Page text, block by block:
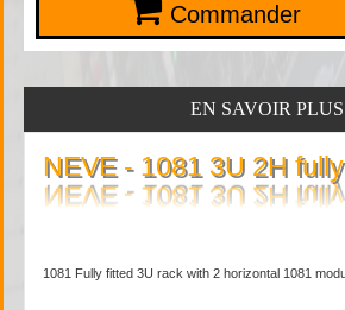
Commander
EN SAVOIR PLUS
NEVE - 1081 3U 2H
1081 Fully fitted 3U rack with 2 horizontal 1081